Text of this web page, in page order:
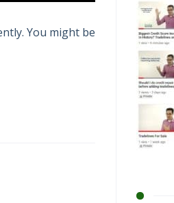
You might be